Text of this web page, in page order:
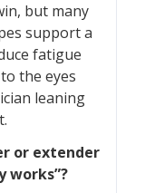
but many
support a
fatigue
the eyes
leaning
or extender
works”?